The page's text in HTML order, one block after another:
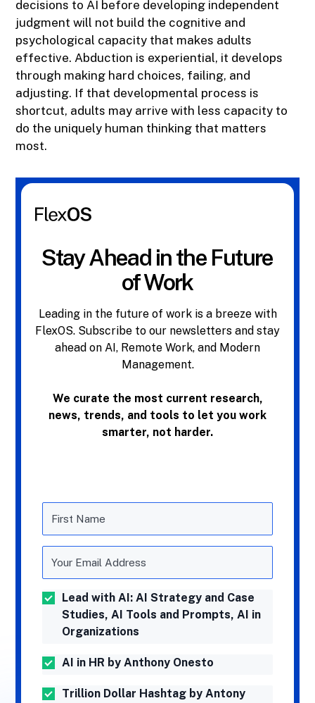
decisions to AI before developing independent
judgment will not build the cognitive and
psychological capacity that makes adults
effective. Abduction is experiential, it develops
through making hard choices, failing, and
adjusting. If that developmental process is
shortcut, adults may arrive with less capacity to
do the uniquely human thinking that matters
most.
Stay Ahead in the Future
of Work
Leading in the future of work is a breeze with
FlexOS. Subscribe to our newsletters and stay
ahead on AI, Remote Work, and Modern
Management.
We curate the most current research,
news, trends, and tools to let you work
smarter, not harder.
Lead with AI: AI Strategy and Case
Studies, AI Tools and Prompts, AI in
Organizations
AI in HR by Anthony Onesto
Trillion Dollar Hashtag by Antony